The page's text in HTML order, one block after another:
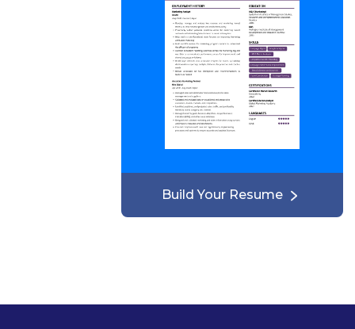
Build Your Resume